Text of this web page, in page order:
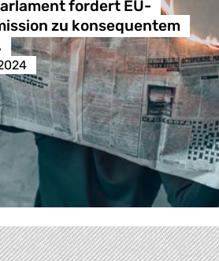
fordert EU-
zu konsequentem